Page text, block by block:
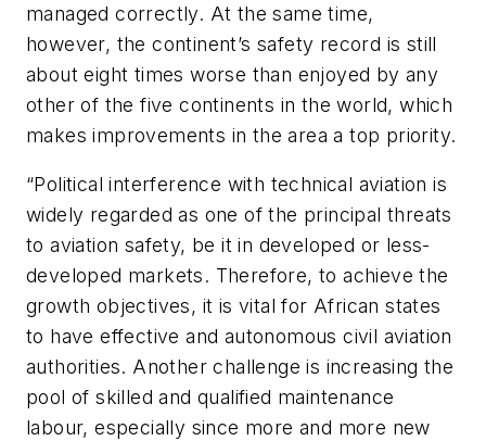
managed correctly. At the same time,
however, the continent’s safety record is still
about eight times worse than enjoyed by any
other of the five continents in the world, which
makes improvements in the area a top priority.
“Political interference with technical aviation is
widely regarded as one of the principal threats
to aviation safety, be it in developed or less-
developed markets. Therefore, to achieve the
growth objectives, it is vital for African states
to have effective and autonomous civil aviation
authorities. Another challenge is increasing the
pool of skilled and qualified maintenance
labour, especially since more and more new